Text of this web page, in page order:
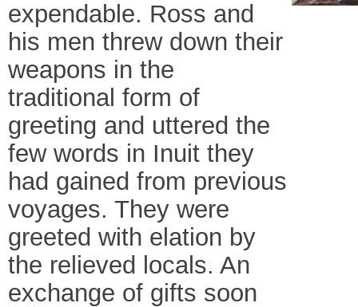
expendable. Ross and
his men threw down their
weapons in the
traditional form of
greeting and uttered the
few words in Inuit they
had gained from previous
voyages. They were
greeted with elation by
the relieved locals. An
exchange of gifts soon